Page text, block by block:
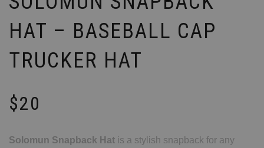
HAT – BASEBALL CAP
TRUCKER HAT
$20
Solomun Snapback Hat is a stylish snapback for any